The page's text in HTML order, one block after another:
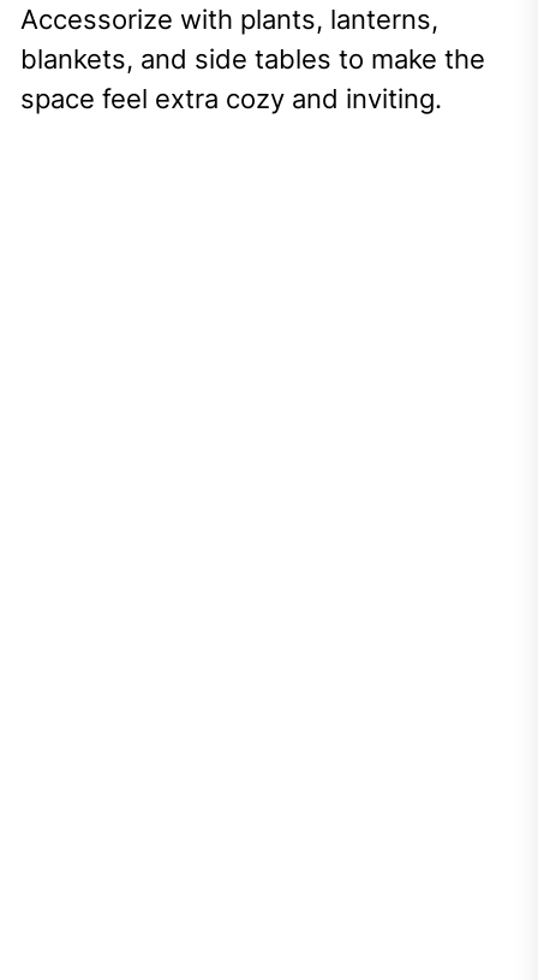
Accessorize with plants, lanterns,
blankets, and side tables to make the
space feel extra cozy and inviting.